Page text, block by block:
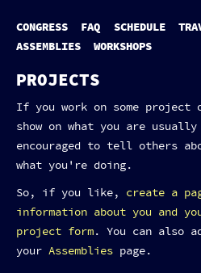
CONGRESS FAQ SCHEDULE
ASSEMBLIES
WORKSHOPS
PROJECTS
If you work on some project
show on what you are
encouraged to tell others
what you're doing.
So, if you like, create a
information about you and
project form. You can also
your Assemblies page.